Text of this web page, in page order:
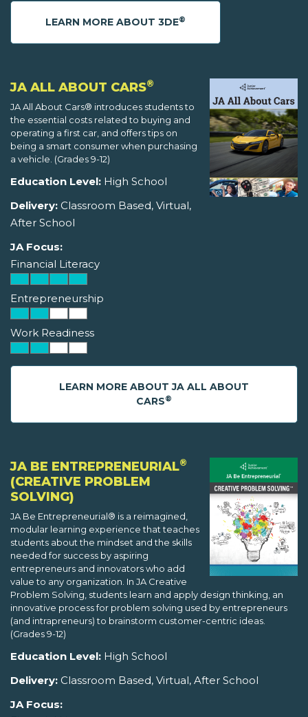
LEARN MORE ABOUT 3DE®
JA ALL ABOUT CARS®
JA All About Cars® introduces students to
the essential costs related to buying and
operating a first car, and offers tips on
being a smart consumer when purchasing
a vehicle. (Grades 9-12)
Education Level: High School
Delivery: Classroom Based, Virtual,
After School
JA Focus:
Financial Literacy
Entrepreneurship
Work Readiness
LEARN MORE ABOUT JA ALL ABOUT
CARS®
JA BE ENTREPRENEURIAL®
(CREATIVE PROBLEM
SOLVING)
JA Be Entrepreneurial® is a reimagined,
modular learning experience that teaches
students about the mindset and the skills
needed for success by aspiring
entrepreneurs and innovators who add
value to any organization. In JA Creative
Problem Solving, students learn and apply design thinking, an
innovative process for problem solving used by entrepreneurs
(and intrapreneurs) to brainstorm customer-centric ideas.
(Grades 9-12)
Education Level: High School
Delivery: Classroom Based, Virtual, After School
JA Focus: